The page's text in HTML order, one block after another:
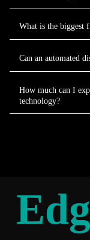
What is the biggest
Can an automated
How much can I
technology?
Edg